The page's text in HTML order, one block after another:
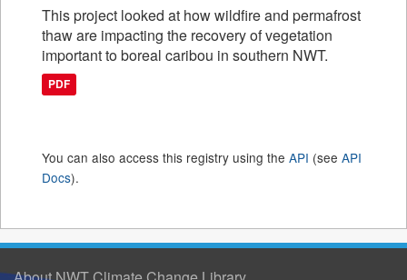
This project looked at how wildfire and permafrost
thaw are impacting the recovery of vegetation
important to boreal caribou in southern NWT.
PDF
You can also access this registry using the API (see API
Docs).